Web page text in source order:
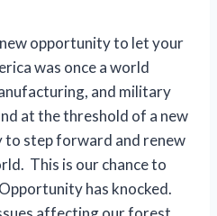
opportunity to let your
was once a world
and military
at the threshold of a new
step forward and renew
This is our chance to
has knocked.